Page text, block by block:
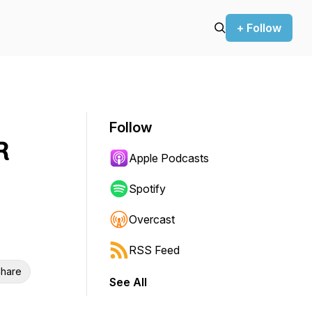
+ Follow
Follow
Apple Podcasts
Spotify
Overcast
RSS Feed
See All